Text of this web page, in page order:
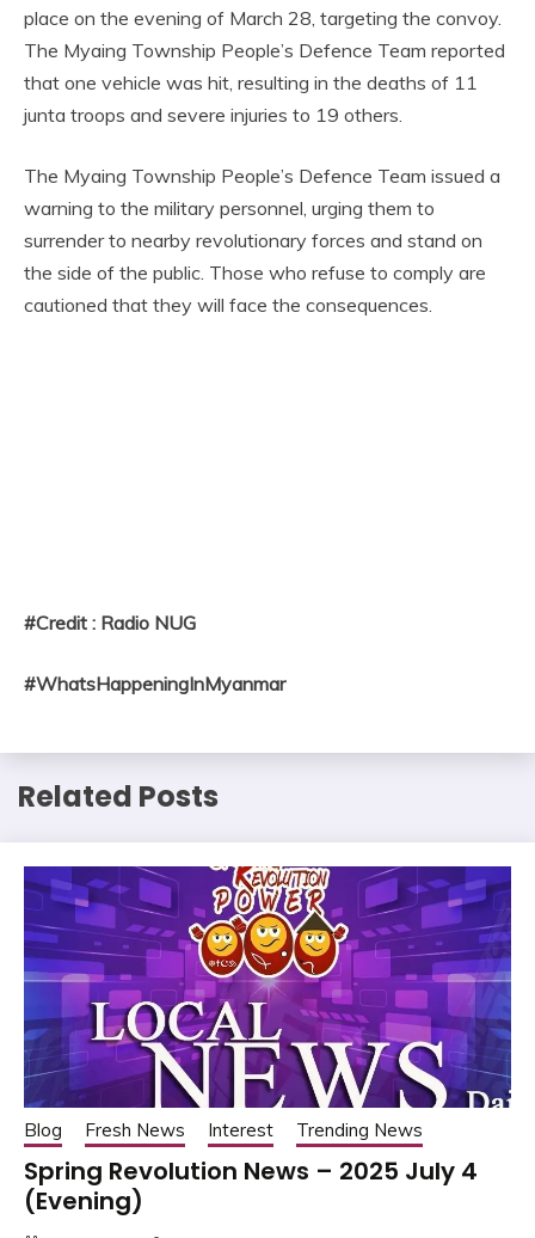
place on the evening of March 28, targeting the convoy.
The Myaing Township People’s Defence Team reported
that one vehicle was hit, resulting in the deaths of 11
junta troops and severe injuries to 19 others.
The Myaing Township People’s Defence Team issued a
warning to the military personnel, urging them to
surrender to nearby revolutionary forces and stand on
the side of the public. Those who refuse to comply are
cautioned that they will face the consequences.
#Credit : Radio NUG
#WhatsHappeningInMyanmar
Related Posts
Blog Fresh News Interest Trending News
Spring Revolution News – 2025 July 4
(Evening)